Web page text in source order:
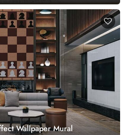
Wallpaper Mural